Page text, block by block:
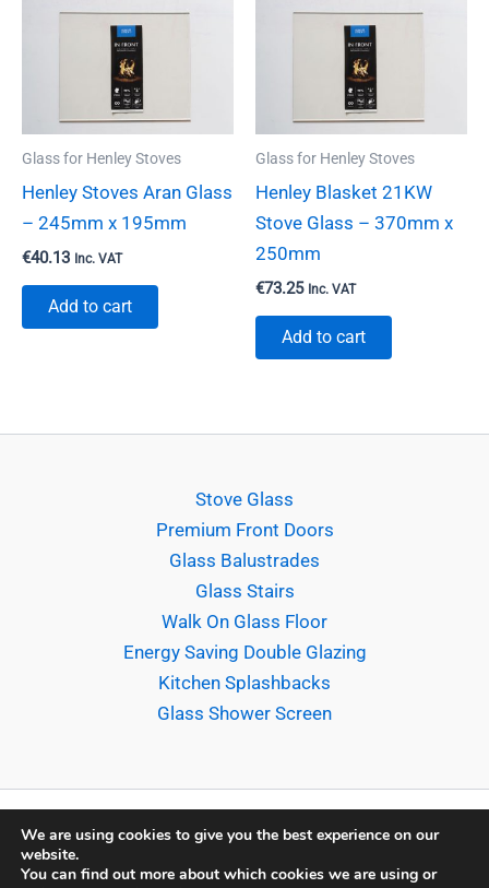
Glass for Henley Stoves
Henley Stoves Aran Glass
– 245mm x 195mm
€40.13 Inc. VAT
Add to cart
Glass for Henley Stoves
Henley Blasket 21KW
Stove Glass – 370mm x
250mm
€73.25 Inc. VAT
Add to cart
Stove Glass
Premium Front Doors
Glass Balustrades
Glass Stairs
Walk On Glass Floor
Energy Saving Double Glazing
Kitchen Splashbacks
Glass Shower Screen
Copyright © 2026 Sligo Glass Company Ltd. |Terms &
We are using cookies to give you the best experience on our
website.
You can find out more about which cookies we are using or